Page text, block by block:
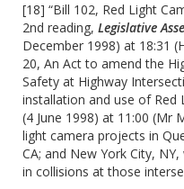
[18] “Bill 102, Red Light
2nd reading, Legislative
December 1998) at 18:31
20, An Act to amend the
Safety at Highway
installation and use of Red
(4 June 1998) at 11:00 (Mr
light camera projects in
CA; and New York City,
in collisions at those